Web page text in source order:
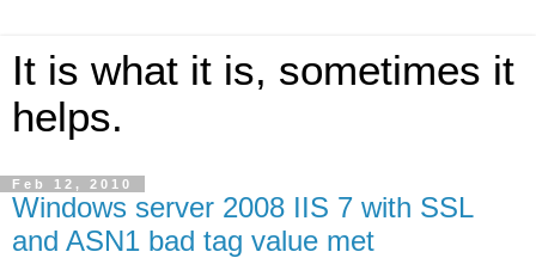
It is what it is, sometimes it
helps.
Feb 12, 2010
Windows server 2008 IIS 7 with SSL
and ASN1 bad tag value met